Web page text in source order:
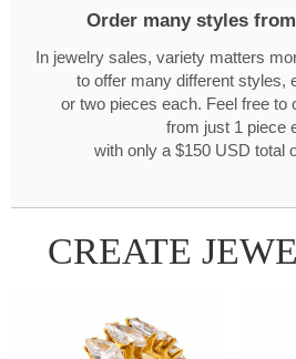
Order many styles
In jewelry sales, variety matters
to offer many different styles,
or two pieces each. Feel free to
from just 1 piece
with only a $150 USD total
CREATE